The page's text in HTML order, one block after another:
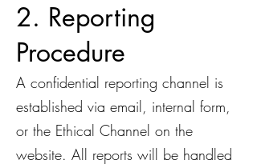
2. Reporting
Procedure
A confidential reporting channel is
established via email, internal form,
or the Ethical Channel on the
website. All reports will be handled